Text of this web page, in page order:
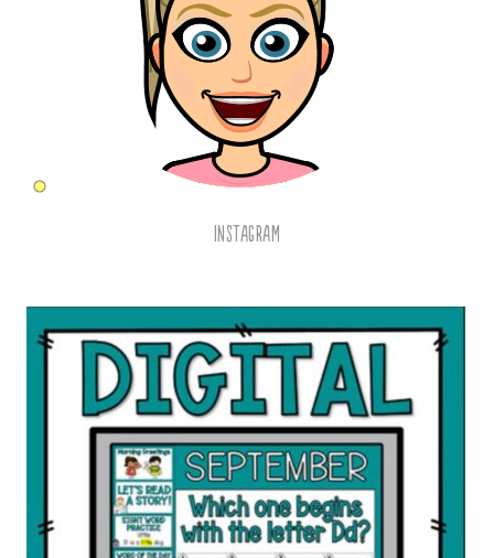
Instagram